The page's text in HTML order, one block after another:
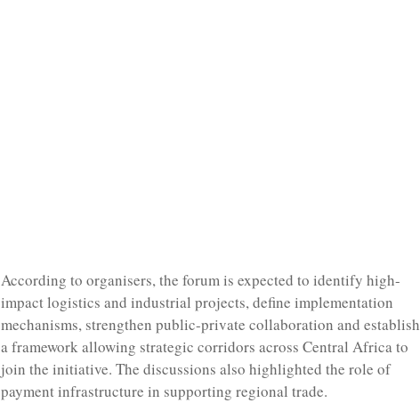
According to organisers, the forum is expected to identify high-
impact logistics and industrial projects, define implementation
mechanisms, strengthen public-private collaboration and establish
a framework allowing strategic corridors across Central Africa to
join the initiative. The discussions also highlighted the role of
payment infrastructure in supporting regional trade.